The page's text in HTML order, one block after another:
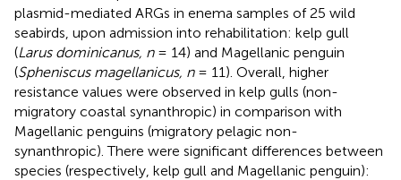
plasmid-mediated ARGs in enema samples of 25 wild
seabirds, upon admission into rehabilitation: kelp gull
(Larus dominicanus, n= 14) and Magellanic penguin
(Spheniscus magellanicus, n= 11). Overall, higher
resistance values were observed in kelp gulls (non-
migratory coastal synanthropic) in comparison with
Magellanic penguins (migratory pelagic non-
synanthropic). There were significant differences between
species (respectively, kelp gull and Magellanic penguin):